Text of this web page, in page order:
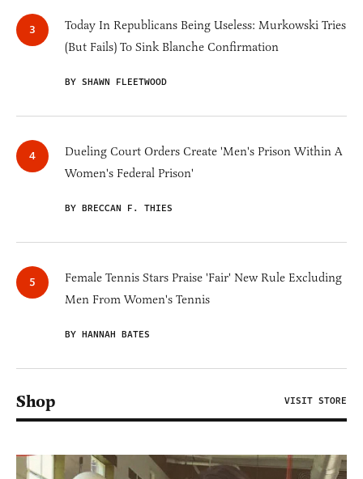
Today In Republicans Being Useless: Murkowski Tries
(But Fails) To Sink Blanche Confirmation
BY SHAWN FLEETWOOD
Dueling Court Orders Create 'Men's Prison Within A
Women's Federal Prison'
BY BRECCAN F. THIES
Female Tennis Stars Praise 'Fair' New Rule Excluding
Men From Women's Tennis
BY HANNAH BATES
Shop VISIT STORE